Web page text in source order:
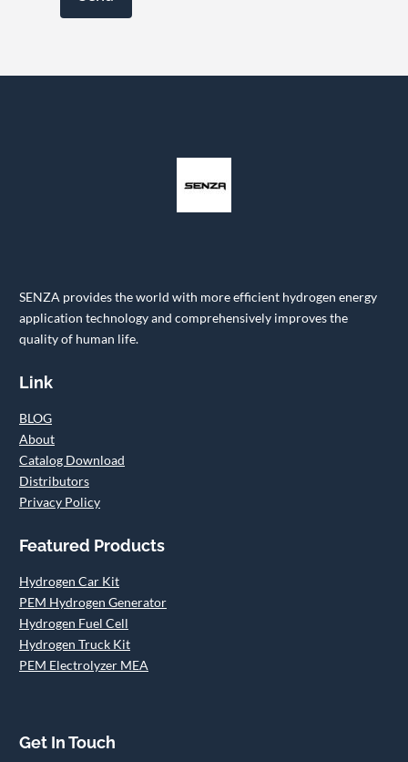
SENZA provides the world with more efficient hydrogen energy
application technology and comprehensively improves the
quality of human life.
Link
BLOG
About
Catalog Download
Distributors
Privacy Policy
Featured Products
Hydrogen Car Kit
PEM Hydrogen Generator
Hydrogen Fuel Cell
Hydrogen Truck Kit
PEM Electrolyzer MEA
Get In Touch